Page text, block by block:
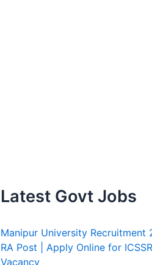
Latest Govt Jobs
Manipur University Recruitment
RA Post | Apply Online for
Vacancy